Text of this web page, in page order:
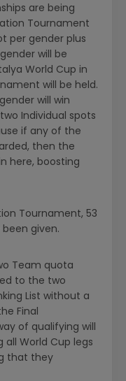
are being
Tournament
per gender plus
will be
World Cup in
will be held.
will win
Individual spots
if any of the
then the
here, boosting
Tournament, 53
given.
Team quota
to the two
List without a
Final
of qualifying will
World Cup legs
that they